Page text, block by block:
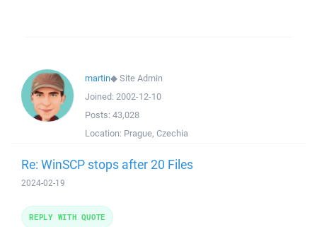
martin◆Site Admin
Joined: 2002-12-10
Posts: 43,028
Location: Prague, Czechia
Re: WinSCP stops after 20 Files
2024-02-19
REPLY WITH QUOTE